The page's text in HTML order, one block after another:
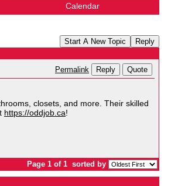
Calendar
Start A New Topic Reply
Permalink Reply Quote
closets, and more. Their skilled
https://oddjob.ca!
Page 1 of 1 sorted by